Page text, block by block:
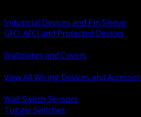
Industrial Devices and Pin Sleeve
GFCI AFCI and Protected Devices
Wallplates and Covers
View All Wiring Devices and
Wall Switch Sensors
Toggle Switches